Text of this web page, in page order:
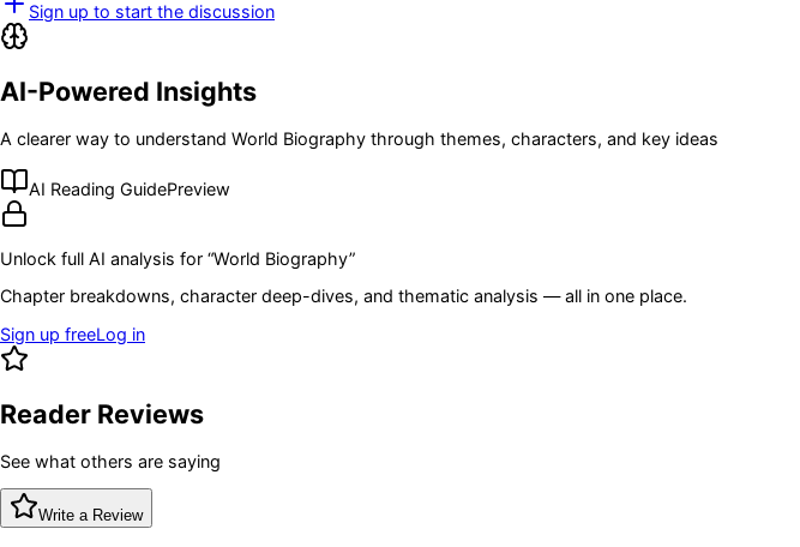
Sign up to start the discussion
AI-Powered Insights
A clearer way to understand World Biography through themes, characters, and key ideas
AI Reading GuidePreview
Unlock full AI analysis for “World Biography”
Chapter breakdowns, character deep-dives, and thematic analysis — all in one place.
Sign up freeLog in
Reader Reviews
See what others are saying
Write a Review